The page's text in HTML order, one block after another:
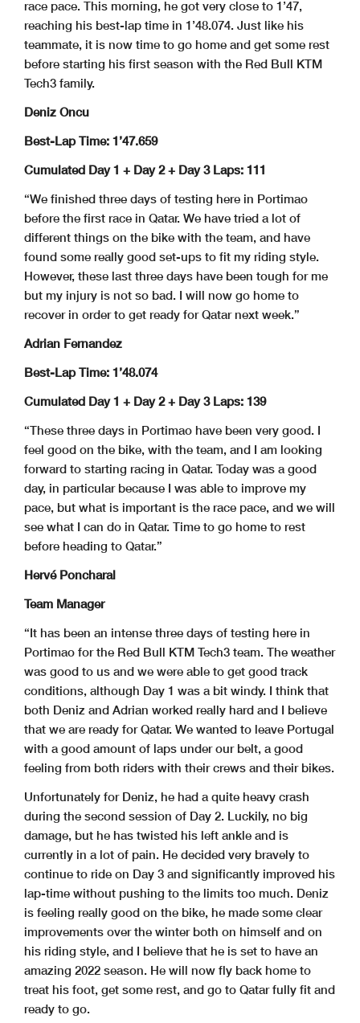
race pace. This morning, he got very close to 1’47,
reaching his best-lap time in 1’48.074. Just like his
teammate, it is now time to go home and get some rest
before starting his first season with the Red Bull KTM
Tech3 family.
Deniz Oncu
Best-Lap Time: 1’47.659
Cumulated Day 1 + Day 2 + Day 3 Laps: 111
“We finished three days of testing here in Portimao
before the first race in Qatar. We have tried a lot of
different things on the bike with the team, and have
found some really good set-ups to fit my riding style.
However, these last three days have been tough for me
but my injury is not so bad. I will now go home to
recover in order to get ready for Qatar next week.”
Adrian Fernandez
Best-Lap Time: 1’48.074
Cumulated Day 1 + Day 2 + Day 3 Laps: 139
“These three days in Portimao have been very good. I
feel good on the bike, with the team, and I am looking
forward to starting racing in Qatar. Today was a good
day, in particular because I was able to improve my
pace, but what is important is the race pace, and we will
see what I can do in Qatar. Time to go home to rest
before heading to Qatar.”
Hervé Poncharal
Team Manager
“It has been an intense three days of testing here in
Portimao for the Red Bull KTM Tech3 team. The weather
was good to us and we were able to get good track
conditions, although Day 1 was a bit windy. I think that
both Deniz and Adrian worked really hard and I believe
that we are ready for Qatar. We wanted to leave Portugal
with a good amount of laps under our belt, a good
feeling from both riders with their crews and their bikes.
Unfortunately for Deniz, he had a quite heavy crash
during the second session of Day 2. Luckily, no big
damage, but he has twisted his left ankle and is
currently in a lot of pain. He decided very bravely to
continue to ride on Day 3 and significantly improved his
lap-time without pushing to the limits too much. Deniz
is feeling really good on the bike, he made some clear
improvements over the winter both on himself and on
his riding style, and I believe that he is set to have an
amazing 2022 season. He will now fly back home to
treat his foot, get some rest, and go to Qatar fully fit and
ready to go.